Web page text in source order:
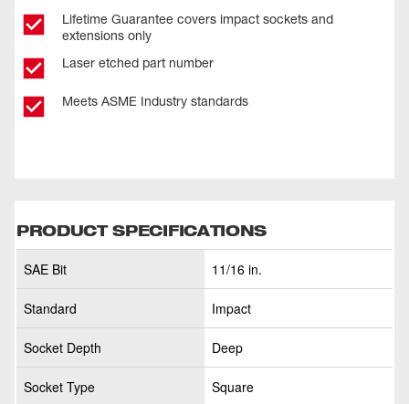
Lifetime Guarantee covers impact sockets and
extensions only
Laser etched part number
Meets ASME Industry standards
PRODUCT SPECIFICATIONS
SAE Bit 11/16 in.
Standard Impact
Socket Depth Deep
Socket Type Square